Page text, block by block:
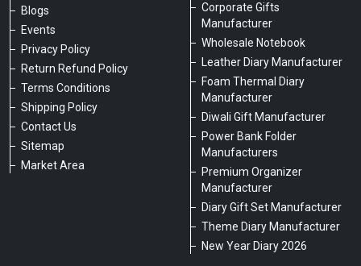
Blogs
Events
Privacy Policy
Return Refund Policy
Terms Conditions
Shipping Policy
Contact Us
Sitemap
Market Area
Corporate Gifts
Manufacturer
Wholesale Notebook
Leather Diary Manufacturer
Foam Thermal Diary
Manufacturer
Diwali Gift Manufacturer
Power Bank Folder
Manufacturers
Premium Organizer
Manufacturer
Diary Gift Set Manufacturer
Theme Diary Manufacturer
New Year Diary 2026